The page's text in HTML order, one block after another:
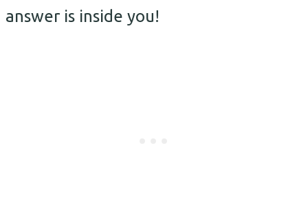
answer is inside you!